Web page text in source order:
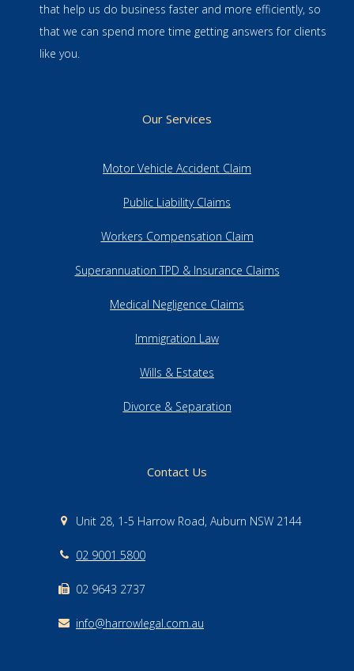
that help us do business faster and more efficiently, so
that we can spend more time getting answers for clients
like you.
Our Services
Motor Vehicle Accident Claim
Public Liability Claims
Workers Compensation Claim
Superannuation TPD & Insurance Claims
Medical Negligence Claims
Immigration Law
Wills & Estates
Divorce & Separation
Contact Us
Unit 28, 1-5 Harrow Road, Auburn NSW 2144
02 9001 5800
02 9643 2737
info@harrowlegal.com.au